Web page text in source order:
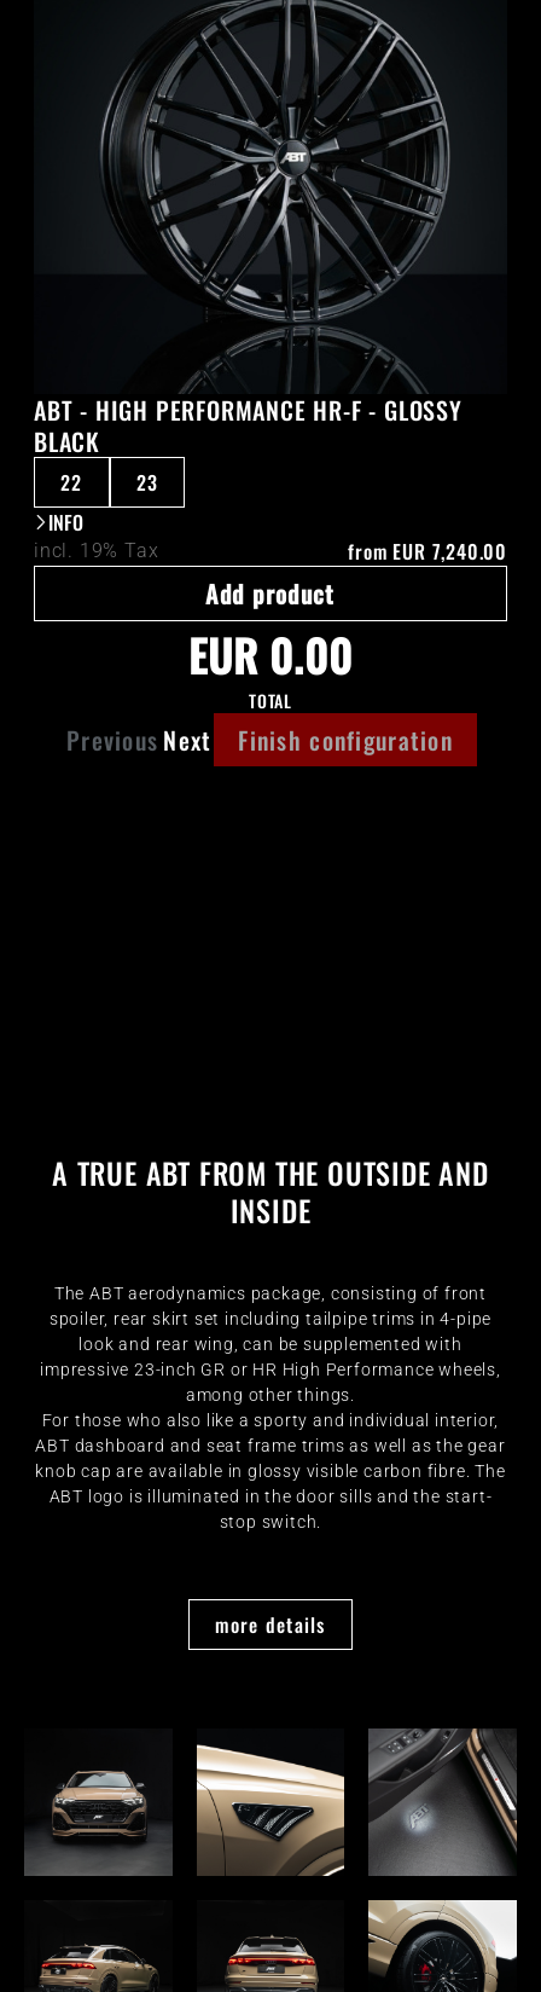
ABT - HIGH PERFORMANCE HR-F - GLOSSY
BLACK
22
23
INFO
incl. 19% Tax from EUR 7,240.00
Add product
EUR 0.00
TOTAL
Previous Next Finish configuration
A TRUE ABT FROM THE OUTSIDE AND
INSIDE
The ABT aerodynamics package, consisting of front
spoiler, rear skirt set including tailpipe trims in 4-pipe
look and rear wing, can be supplemented with
impressive 23-inch GR or HR High Performance wheels,
among other things.
For those who also like a sporty and individual interior,
ABT dashboard and seat frame trims as well as the gear
knob cap are available in glossy visible carbon fibre. The
ABT logo is illuminated in the door sills and the start-
stop switch.
more details